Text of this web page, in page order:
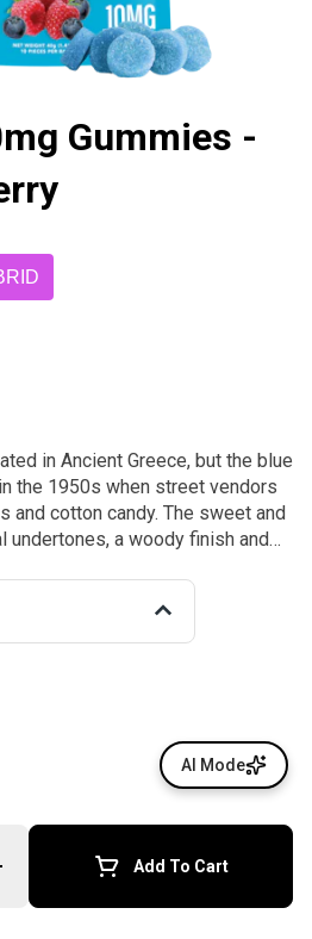
Gummies -
in Ancient Greece, but the blue
the 1950s when street vendors
and cotton candy. The sweet and
undertones, a woody finish and
our Blue Raspberry Hybrid
10mg of THC and fragrant
and α-humulene for
Instructions: Eat 1 gummy.
Keep in a cool, dry place.
Ingredients: Tapioca Syrup,
Agar, Locust Bean Gum,
Citric Acid, Cannabis Oil, and
Add To Cart
AI Mode